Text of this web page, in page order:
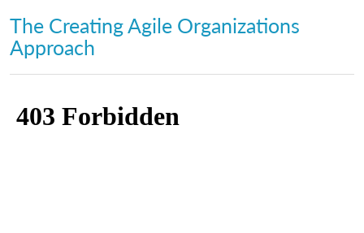
The Creating Agile Organizations
Approach